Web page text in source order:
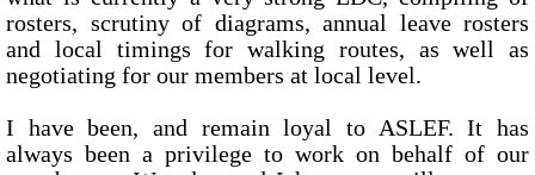
rosters, scrutiny of diagrams, annual leave rosters
and local timings for walking routes, as well as
negotiating for our members at local level.
I have been, and remain loyal to ASLEF. It has
always been a privilege to work on behalf of our